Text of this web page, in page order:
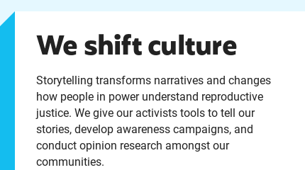
shift culture
We shift culture
Storytelling transforms narratives and changes
how people in power understand reproductive
justice. We give our activists tools to tell our
stories, develop awareness campaigns, and
conduct opinion research amongst our
communities.